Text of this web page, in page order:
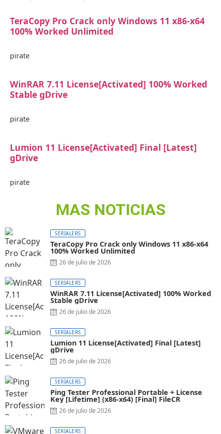
TeraCopy Pro Crack only Windows 11 x86-x64
100% Worked Unlimited
pirate
WinRAR 7.11 License[Activated] 100% Worked
Stable gDrive
pirate
Lumion 11 License[Activated] Final [Latest]
gDrive
pirate
MAS NOTICIAS
SERIALERS
TeraCopy Pro Crack only Windows 11 x86-x64
100% Worked Unlimited
26 de julio de 2026
SERIALERS
WinRAR 7.11 License[Activated] 100% Worked
Stable gDrive
26 de julio de 2026
SERIALERS
Lumion 11 License[Activated] Final [Latest]
gDrive
26 de julio de 2026
SERIALERS
Ping Tester Professional Portable + License
Key [Lifetime] (x86-x64) [Final] FileCR
26 de julio de 2026
SERIALERS